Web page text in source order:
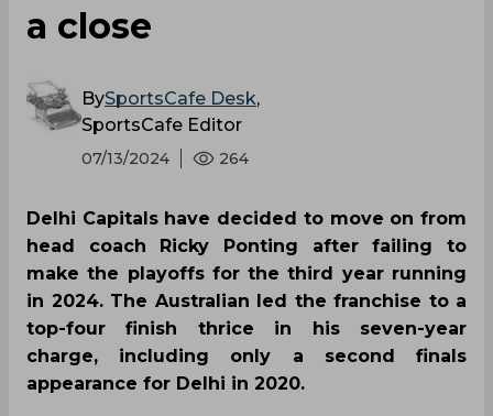
a close
BySportsCafe Desk,
SportsCafe Editor
07/13/2024 264
Delhi Capitals have decided to move on from
head coach Ricky Ponting after failing to
make the playoffs for the third year running
in 2024. The Australian led the franchise to a
top-four finish thrice in his seven-year
charge, including only a second finals
appearance for Delhi in 2020.